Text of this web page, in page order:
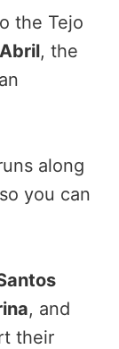
the Tejo
, the
along
you can
, and
their